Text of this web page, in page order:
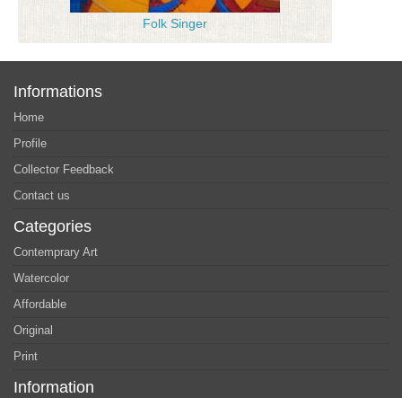
Folk Singer
Informations
Home
Profile
Collector Feedback
Contact us
Categories
Contemprary Art
Watercolor
Affordable
Original
Print
Information